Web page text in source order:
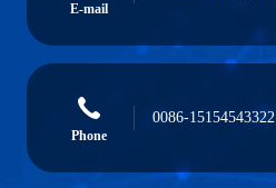
E-mail
Phone
0086-15154543322